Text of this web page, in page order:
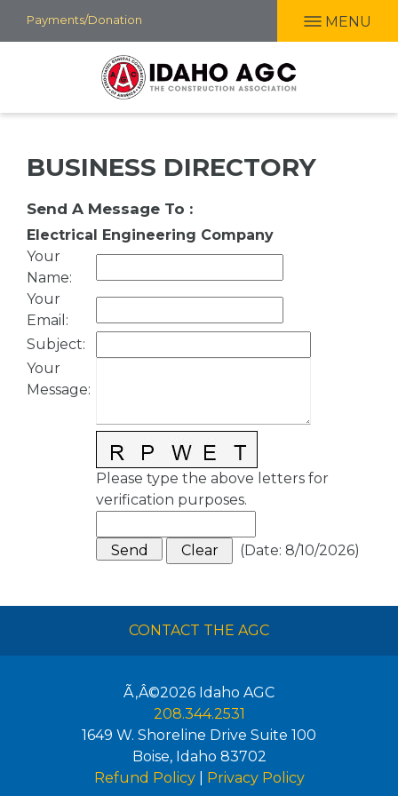
Skip
to
Payments/Donation MENU
BUSINESS DIRECTORY
Send A Message To :
Electrical Engineering Company
Your
Name:
Your
Email :
Subject:
Your
Message:
Please type the above letters for
verification purposes.
(Date: 8/10/2026)
CONTACT THE AGC
Ã‚Â©2026 Idaho AGC
208.344.2531
1649 W. Shoreline Drive Suite 100
Boise, Idaho 83702
Refund Policy| Privacy Policy